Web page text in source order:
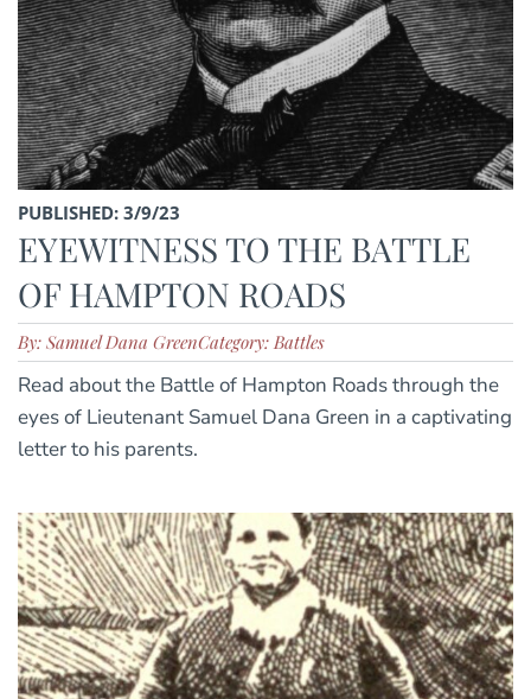
PUBLISHED: 3/9/23
EYEWITNESS TO THE BATTLE
OF HAMPTON ROADS
By: Samuel Dana GreenCategory: Battles
Read about the Battle of Hampton Roads through the
eyes of Lieutenant Samuel Dana Green in a captivating
letter to his parents.